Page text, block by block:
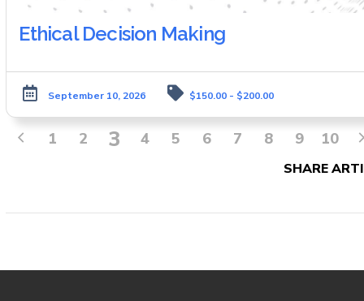
Ethical Decision Making
September 10, 2026 $150.00 - $200.00
1 2 3 4 5 6 7 8 9 10
SHARE